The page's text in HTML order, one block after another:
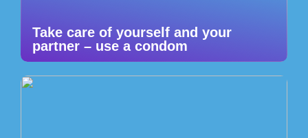
Take care of yourself and your
partner – use a condom